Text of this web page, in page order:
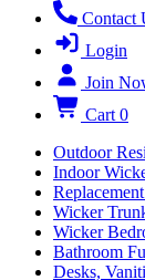
Contact
Login
Join
Cart 0
Outdoor
Indoor
Wicker
Wicker
Bathroom
Desks,